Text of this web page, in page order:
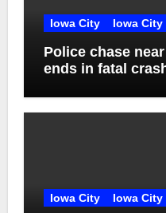
Iowa City Iowa City
Police chase
ends in fatal
Iowa City Iowa City